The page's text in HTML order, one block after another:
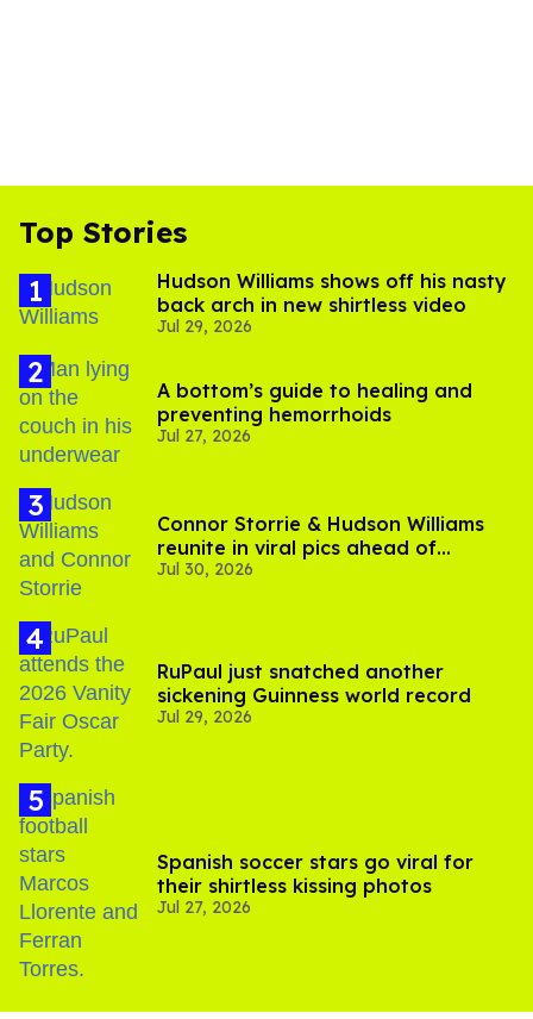
Top Stories
Hudson Williams shows off his nasty
back arch in new shirtless video
Jul 29, 2026
A bottom’s guide to healing and
preventing hemorrhoids
Jul 27, 2026
Connor Storrie & Hudson Williams
reunite in viral pics ahead of
'Heated Rivalry' season 2
Jul 30, 2026
RuPaul just snatched another
sickening Guinness world record
Jul 29, 2026
Spanish soccer stars go viral for
their shirtless kissing photos
Jul 27, 2026